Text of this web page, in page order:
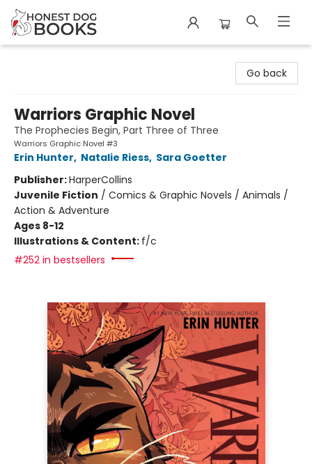
Go back
Warriors Graphic Novel
The Prophecies Begin, Part Three of Three
Warriors Graphic Novel #3
Erin Hunter, Natalie Riess, Sara Goetter
Publisher:HarperCollins
Juvenile Fiction / Comics & Graphic Novels / Animals /
Action & Adventure
Ages 8-12
Illustrations & Content: f/c
#252 in bestsellers